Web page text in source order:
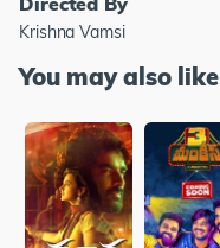
Krishna Vamsi
You may also like